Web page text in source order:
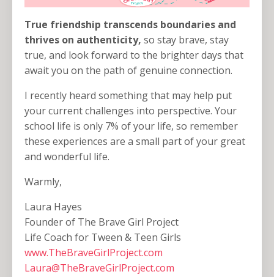
True friendship transcends boundaries and
thrives on authenticity, so stay brave, stay
true, and look forward to the brighter days that
await you on the path of genuine connection.
I recently heard something that may help put
your current challenges into perspective. Your
school life is only 7% of your life, so remember
these experiences are a small part of your great
and wonderful life.
Warmly,
Laura Hayes
Founder of The Brave Girl Project
Life Coach for Tween & Teen Girls
www.TheBraveGirlProject.com
Laura@TheBraveGirlProject.com